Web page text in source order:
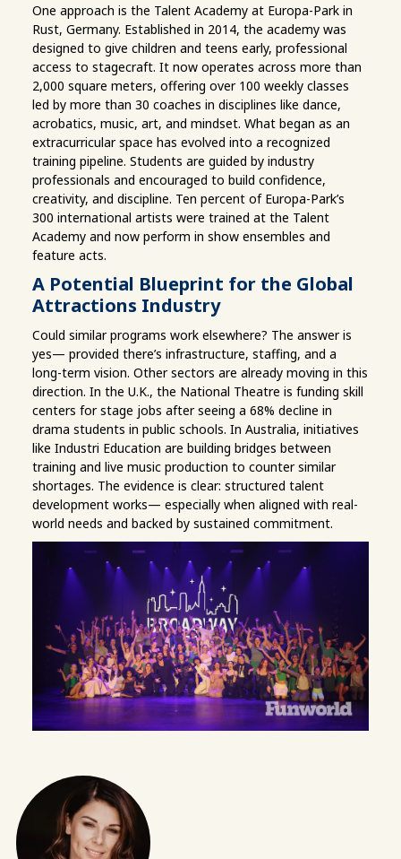
One approach is the Talent Academy at Europa-Park in
Rust, Germany. Established in 2014, the academy was
designed to give children and teens early, professional
access to stagecraft. It now operates across more than
2,000 square meters, offering over 100 weekly classes
led by more than 30 coaches in disciplines like dance,
acrobatics, music, art, and mindset. What began as an
extracurricular space has evolved into a recognized
training pipeline. Students are guided by industry
professionals and encouraged to build confidence,
creativity, and discipline. Ten percent of Europa-Park’s
300 international artists were trained at the Talent
Academy and now perform in show ensembles and
feature acts.
A Potential Blueprint for the Global
Attractions Industry
Could similar programs work elsewhere? The answer is
yes— provided there’s infrastructure, staffing, and a
long-term vision. Other sectors are already moving in this
direction. In the U.K., the National Theatre is funding skill
centers for stage jobs after seeing a 68% decline in
drama students in public schools. In Australia, initiatives
like Industri Education are building bridges between
training and live music production to counter similar
shortages. The evidence is clear: structured talent
development works— especially when aligned with real-
world needs and backed by sustained commitment.